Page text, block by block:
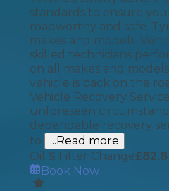
standards to ensure
roadworthy and safe.
makes and models.
skilled technicians
on all makes and
vehicle is back on the
Vehicle Recovery
unforeseen
dependable recovery
to
...Read more
Oil & Filter Change£82.8
Book Now